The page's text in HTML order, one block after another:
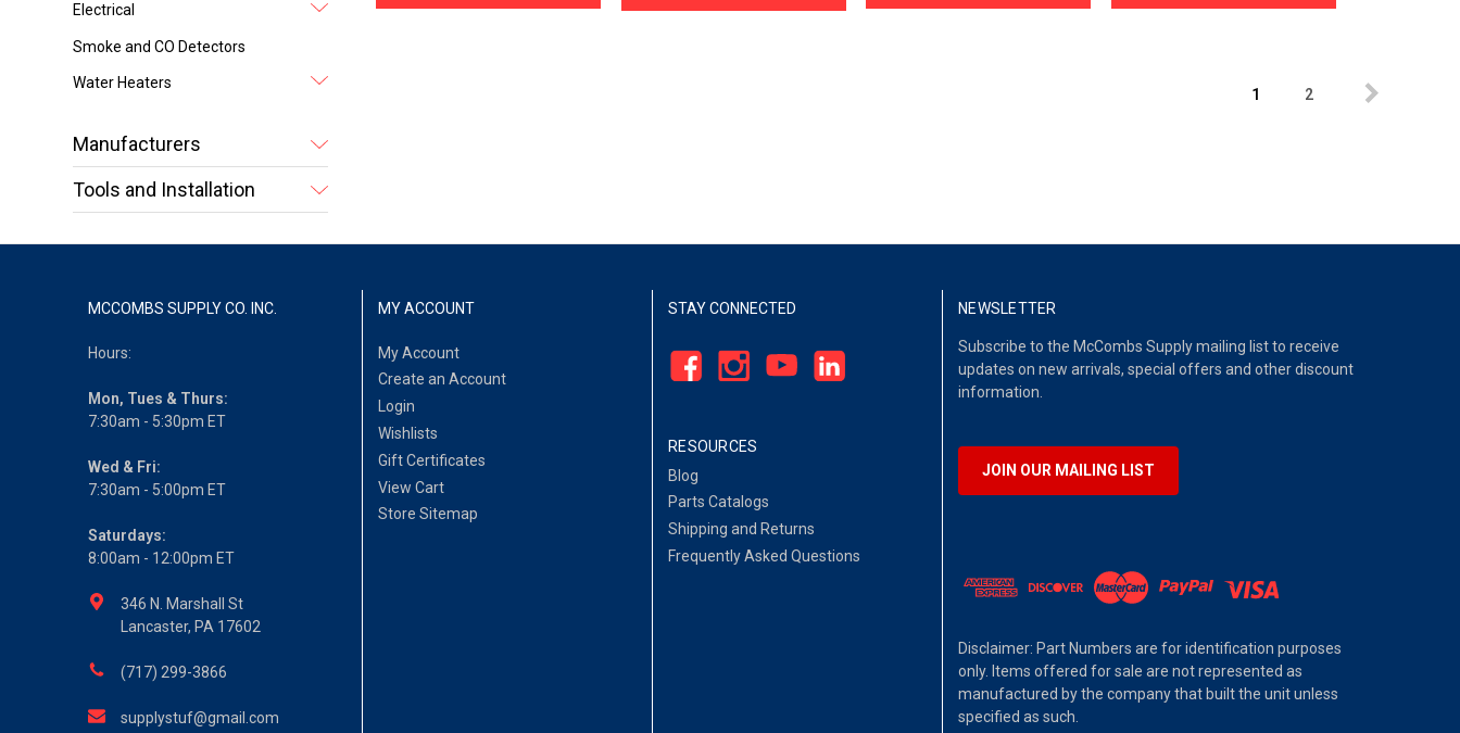
Electrical
Smoke and CO Detectors
Water Heaters
Manufacturers
Tools and Installation
1 2
MCCOMBS SUPPLY CO. INC.
Hours:
Mon, Tues & Thurs:
7:30am - 5:30pm ET
Wed & Fri:
7:30am - 5:00pm ET
Saturdays:
8:00am - 12:00pm ET
346 N. Marshall St
Lancaster, PA 17602
(717) 299-3866
supplystuf@gmail.com
MY ACCOUNT
My Account
Create an Account
Login
Wishlists
Gift Certificates
View Cart
Store Sitemap
STAY CONNECTED
RESOURCES
Blog
Parts Catalogs
Shipping and Returns
Frequently Asked Questions
NEWSLETTER
Subscribe to the McCombs Supply mailing list to receive
updates on new arrivals, special offers and other discount
information.
JOIN OUR MAILING LIST
Disclaimer: Part Numbers are for identification purposes
only. Items offered for sale are not represented as
manufactured by the company that built the unit unless
specified as such.